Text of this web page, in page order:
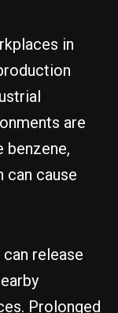
in
are
benzene,
can cause
release
Prolonged